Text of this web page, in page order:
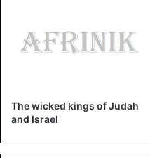
Baldwin IV
The wicked kings of Judah
and Israel